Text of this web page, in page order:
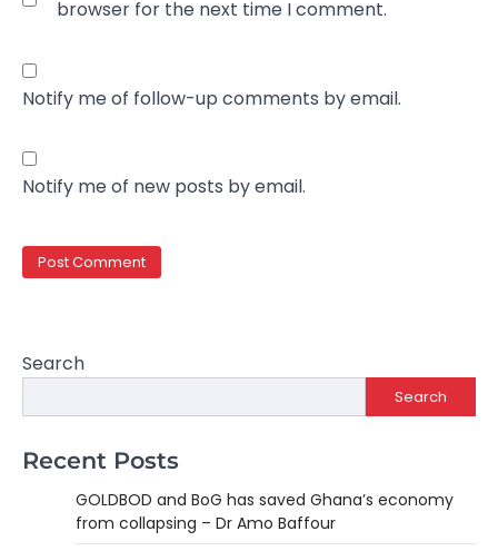
browser for the next time I comment.
Notify me of follow-up comments by email.
Notify me of new posts by email.
Search
Search
Recent Posts
GOLDBOD and BoG has saved Ghana’s economy
from collapsing – Dr Amo Baffour